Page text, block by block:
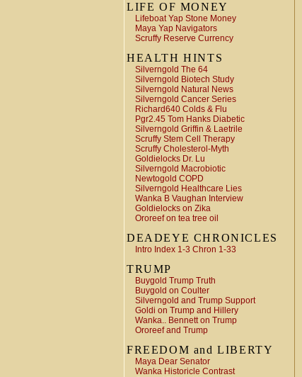
LIFE OF MONEY
Lifeboat Yap Stone Money
Maya Yap Navigators
Scruffy Reserve Currency
HEALTH HINTS
Silverngold The 64
Silverngold Biotech Study
Silverngold Natural News
Silverngold Cancer Series
Richard640 Colds & Flu
Pgr2.45 Tom Hanks Diabetic
Silverngold Griffin & Laetrile
Scruffy Stem Cell Therapy
Scruffy Cholesterol-Myth
Goldielocks Dr. Lu
Silverngold Macrobiotic
Newtogold COPD
Silverngold Healthcare Lies
Wanka B Vaughan Interview
Goldielocks on Zika
Ororeef on tea tree oil
DEADEYE CHRONICLES
Intro Index 1-3 Chron 1-33
TRUMP
Buygold Trump Truth
Buygold on Coulter
Silverngold and Trump Support
Goldi on Trump and Hillery
Wanka.. Bennett on Trump
Ororeef and Trump
FREEDOM and LIBERTY
Maya Dear Senator
Wanka Historicle Contrast